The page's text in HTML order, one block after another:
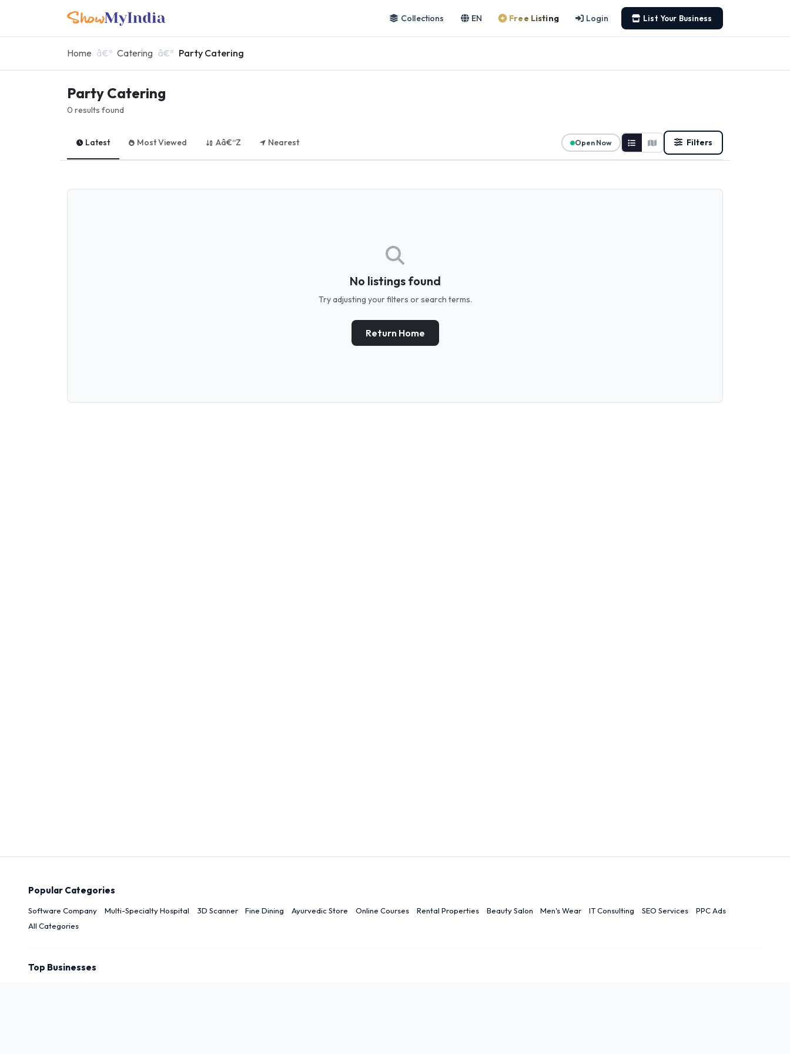
Collections EN Free Listing Login List Your Business
Home Catering Party Catering
Party Catering
0 results found
Latest Most Viewed Aâ€“Z Nearest Open Now Filters
No listings found
Try adjusting your filters or search terms.
Return Home
Popular Categories
Software Company Multi-Specialty Hospital 3D Scanner Fine Dining Ayurvedic Store Online Courses Rental Properties Beauty Salon Men's Wear IT Consulting SEO Services
PPC Ads
All Categories
Top Businesses